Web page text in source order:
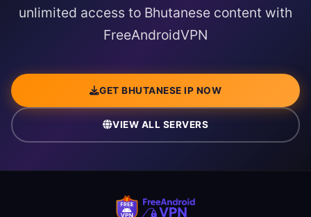
unlimited access to Bhutanese content with
FreeAndroidVPN
GET BHUTANESE IP NOW
VIEW ALL SERVERS